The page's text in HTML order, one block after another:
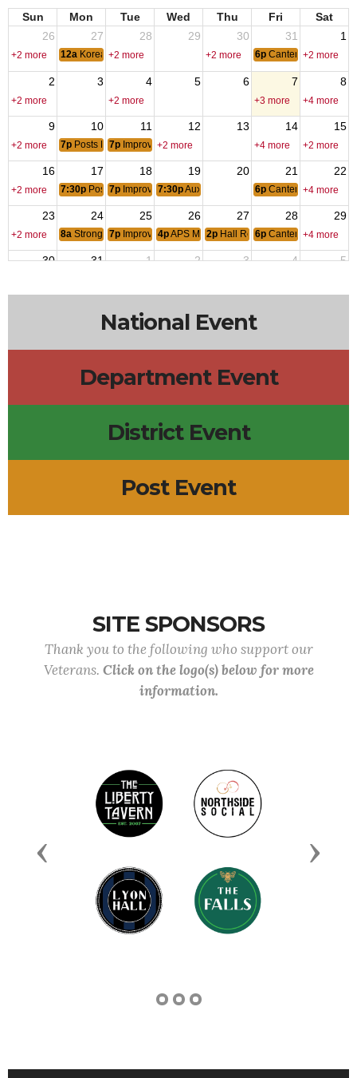
Sun Mon Tue Wed Thu Fri
Sat
26
27 28 29 30 31 1
+2 more 12a Korean War Armistice Day
+2 more +2 more 6p Canten Open
+2 more
2 3 4 5 6 7 8
+2 more +2 more +3 more +4 more
9 10 11 12 13 14 15
+2 more 7p Posts Monthly Officers CallHouse Committee Meeting
7p Improv Class
+2 more +4 more +2 more
16 17 18 19 20 21 22
+2 more 7:30p Posts Monthly General Meeting
7p Improv Class
7:30pAuxiliary Monthly Meeting
6p Canten Open
+4 more
23 24 25 26 27 28 29
+2 more 8a Stronghold Food Pantry
7p Improv Class
4pAPS Military-Connected Summer Picnic
2p Hall Rental - Barbara Jacobs-
6p Canten Open
+4 more
30 31 1 2 3 4 5
National Event
Department Event
District Event
Post Event
SITE SPONSORS
Thank you to the following who support our
Veterans. Click on the logo(s) below for more
information.
Previous Next